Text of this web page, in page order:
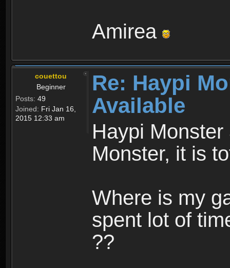
Amirea
couettou
Beginner
Posts: 49
Joined: Fri Jan 16,
2015 12:33 am
Re: Haypi
Available
Haypi
Monster, it is
Where is my
spent lot of
??